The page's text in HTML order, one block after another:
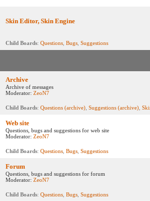
Skin Editor, Skin Engine
Child Boards: Questions Bugs Suggestions
Archive
Archive of messages
Moderator: ZeoN7
Child Boards: Questions (archive) Suggestions (archive)
Web site
Questions, bugs and suggestions for web site
Moderator: ZeoN7
Child Boards: Questions Bugs Suggestions
Forum
Questions, bugs and suggestions for forum
Moderator: ZeoN7
Child Boards: Questions Bugs Suggestions